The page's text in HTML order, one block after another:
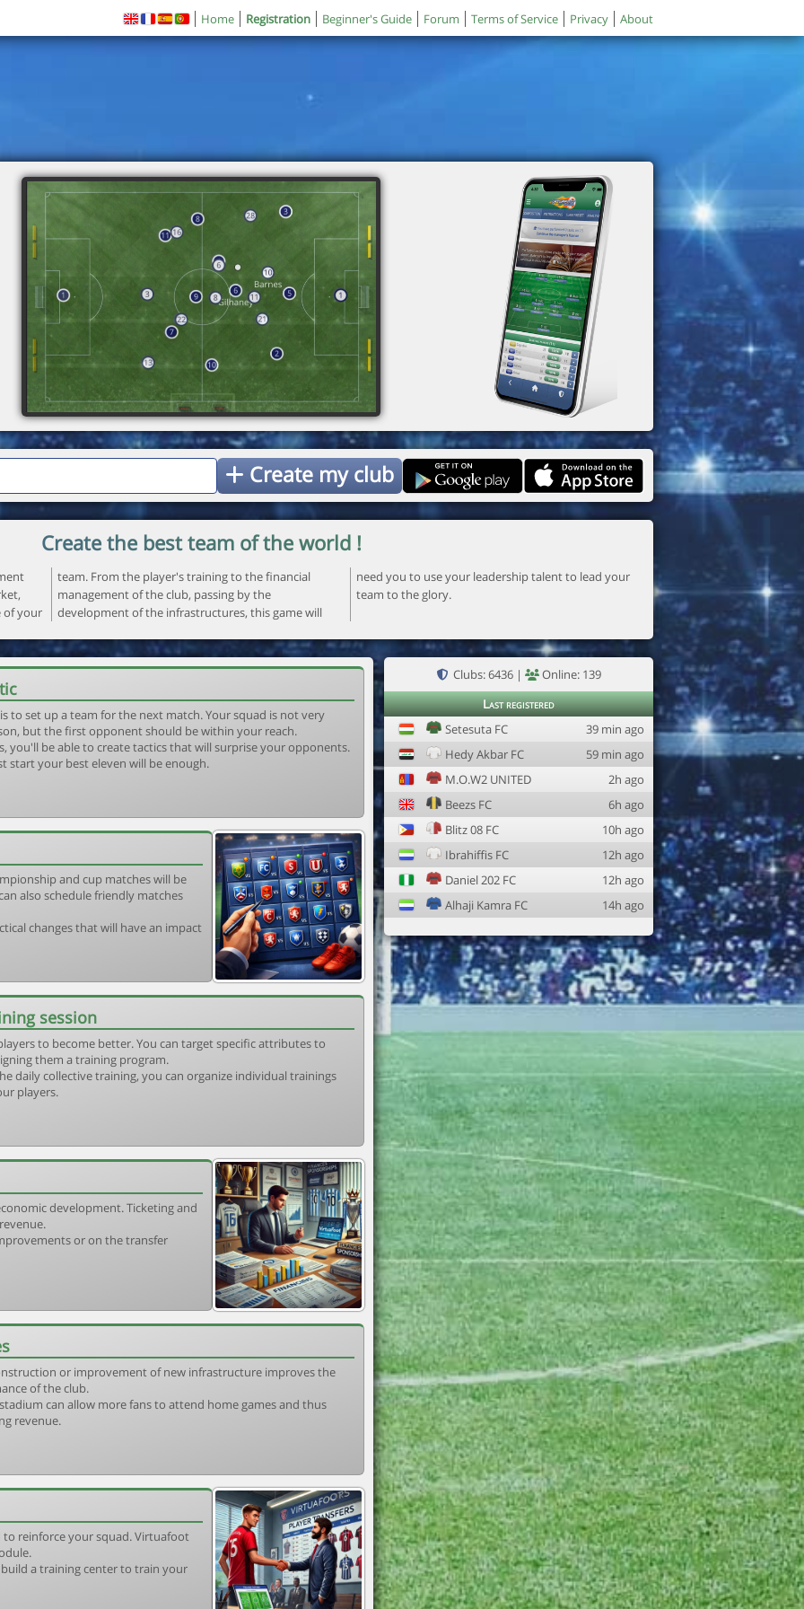
Home Registration Beginner's Guide Forum Terms of Service Privacy About
Create my club
Create the best team of the world !
of your
will
team to the glory.
to set up a team for the next match. Your squad is not very
but the first opponent should be within your reach.
you'll be able to create tactics that will surprise your opponents.
start your best eleven will be enough.
and cup matches will be
also schedule friendly matches
changes that will have an impact
session
to become better. You can target specific attributes to
them a training program.
daily collective training, you can organize individual trainings
players.
development. Ticketing and
or on the transfer
or improvement of new infrastructure improves the
of the club.
can allow more fans to attend home games and thus
revenue.
reinforce your squad. Virtuafoot
a training center to train your
Clubs: 6436 |
Online: 139
Last registered
Setesuta FC
39 min ago
Hedy Akbar FC
59 min ago
M.O.W2 UNITED
2h ago
Beezs FC
6h ago
Blitz 08 FC
10h ago
Ibrahiffis FC
12h ago
Daniel 202 FC
12h ago
Alhaji Kamra FC
14h ago